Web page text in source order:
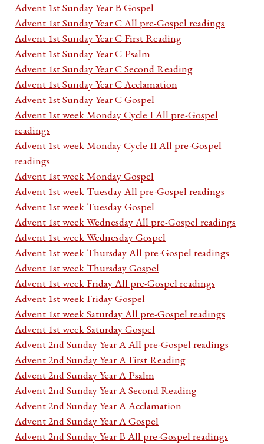
Advent 1st Sunday Year B Gospel
Advent 1st Sunday Year C All pre-Gospel readings
Advent 1st Sunday Year C First Reading
Advent 1st Sunday Year C Psalm
Advent 1st Sunday Year C Second Reading
Advent 1st Sunday Year C Acclamation
Advent 1st Sunday Year C Gospel
Advent 1st week Monday Cycle I All pre-Gospel
readings
Advent 1st week Monday Cycle II All pre-Gospel
readings
Advent 1st week Monday Gospel
Advent 1st week Tuesday All pre-Gospel readings
Advent 1st week Tuesday Gospel
Advent 1st week Wednesday All pre-Gospel readings
Advent 1st week Wednesday Gospel
Advent 1st week Thursday All pre-Gospel readings
Advent 1st week Thursday Gospel
Advent 1st week Friday All pre-Gospel readings
Advent 1st week Friday Gospel
Advent 1st week Saturday All pre-Gospel readings
Advent 1st week Saturday Gospel
Advent 2nd Sunday Year A All pre-Gospel readings
Advent 2nd Sunday Year A First Reading
Advent 2nd Sunday Year A Psalm
Advent 2nd Sunday Year A Second Reading
Advent 2nd Sunday Year A Acclamation
Advent 2nd Sunday Year A Gospel
Advent 2nd Sunday Year B All pre-Gospel readings